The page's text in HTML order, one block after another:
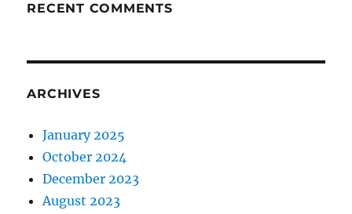
RECENT COMMENTS
ARCHIVES
January 2025
October 2024
December 2023
August 2023